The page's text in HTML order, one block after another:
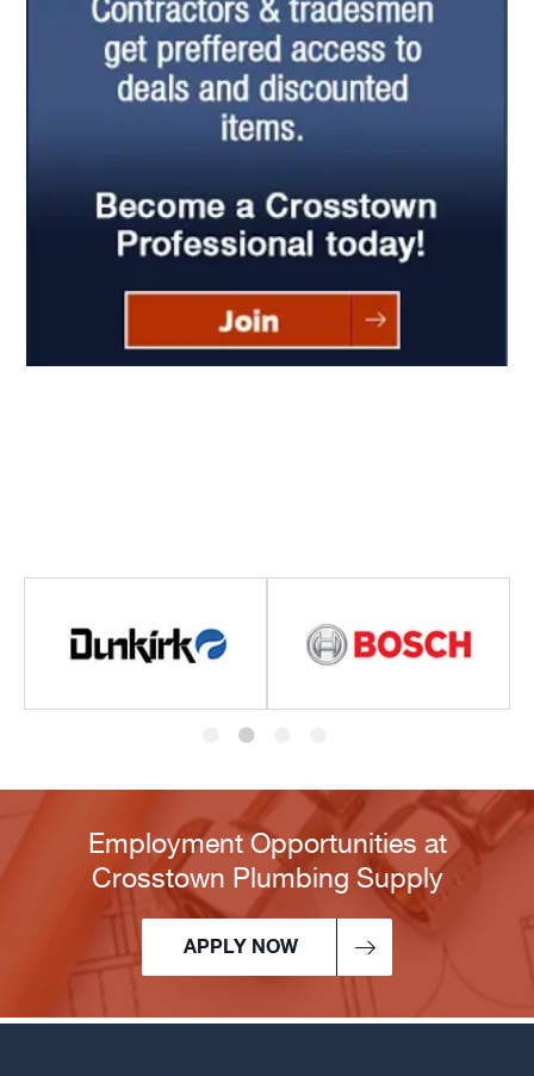
Employment Opportunities at
Crosstown Plumbing Supply
APPLY NOW